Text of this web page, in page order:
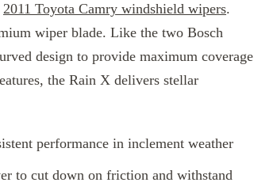
2011 Toyota Camry windshield wipers.
wiper blade. Like the two Bosch
design to provide maximum coverage
the Rain X delivers stellar
performance in inclement weather
to cut down on friction and withstand